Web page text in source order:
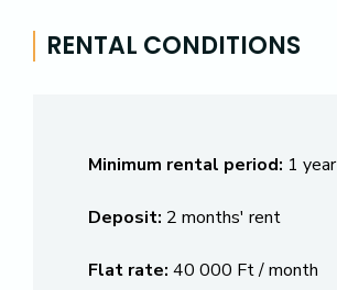
RENTAL CONDITIONS
Minimum rental period: 1 year
Deposit: 2 months' rent
Flat rate: 40 000 Ft / month